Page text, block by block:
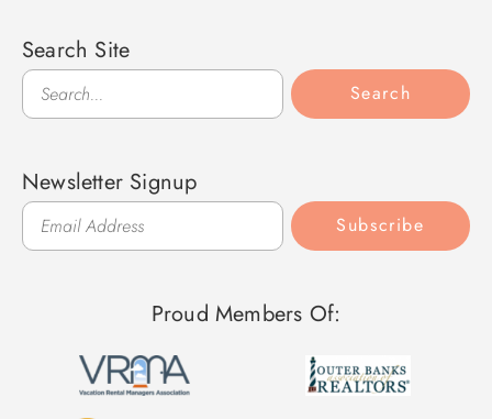
Search Site
Search
Search
Newsletter Signup
Subscribe
Proud Members Of: